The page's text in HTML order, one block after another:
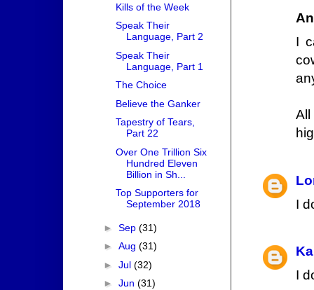
I
I
I
Kills of the Week
Speak Their
Language, Part 2
Speak Their
Language, Part 1
The Choice
Believe the Ganker
Tapestry of Tears,
Part 22
Over One Trillion Six
Hundred Eleven
Billion in Sh...
Top Supporters for
September 2018
► Sep (31)
► Aug (31)
► Jul (32)
► Jun (31)